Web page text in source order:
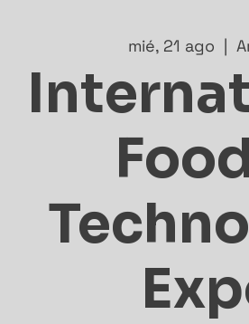
mié, 21 ago
  |